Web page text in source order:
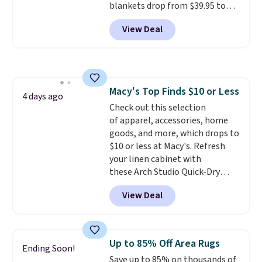
blankets drop from $39.95 to
$24.99 when you apply code
BDFUZZY during checkout
at Personalized Planet. The
based on similar custom throws.
These throws are perfect for
birthdays, camping,
sleepovers, and dorm rooms .
Choose from 18 designs.
View Deal
4 days ago Macy's Top Finds $10 or Less
Check out this selection
of apparel, accessories, home
goods, and more, which drops to
$10 or less at Macy's. Refresh
your linen cabinet with
these Arch Studio Quick-Dry
Striped Bath Towels, which fall
from $18 to $7.99 in all four
colors. This is typically the
towels sold at Macy's. You can
also get a pair of matching hand
View Deal
Ending Soon! Up to 85% Off Area Rugs